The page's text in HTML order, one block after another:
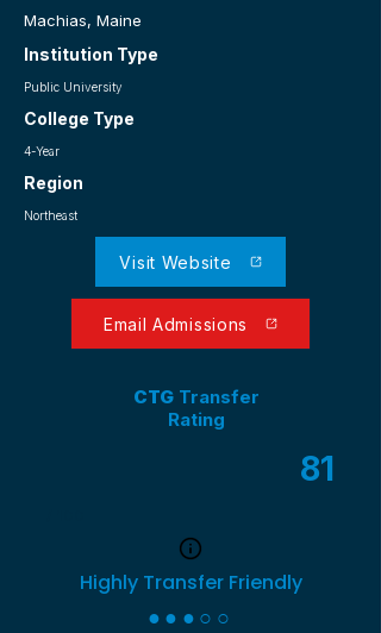
Machias, Maine
Institution Type
Public University
College Type
4-Year
Region
Northeast
Visit Website
Email Admissions
CTGTransfer
Rating
81
Highly Transfer Friendly
●●●○○